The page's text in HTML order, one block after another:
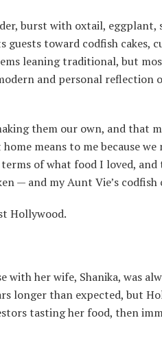
burst with oxtail, eggplant,
guests toward codfish cakes,
leaning traditional, but
and personal reflection
them our own, and that
means to me because
of what food I loved,
— and my Aunt Vie’s codfish
Hollywood.
her wife, Shanika, was
longer than expected, but
tasting her food, then